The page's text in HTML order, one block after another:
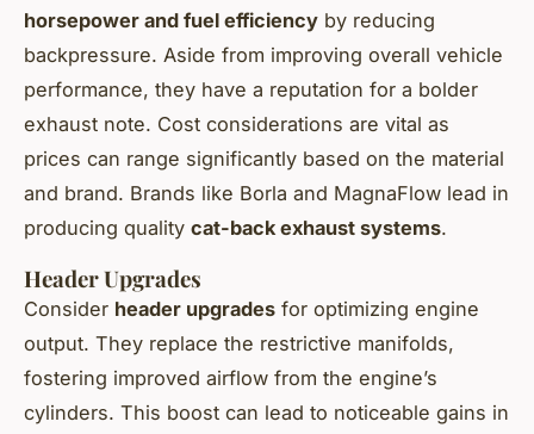
horsepower and fuel efficiency by reducing
backpressure. Aside from improving overall vehicle
performance, they have a reputation for a bolder
exhaust note. Cost considerations are vital as
prices can range significantly based on the material
and brand. Brands like Borla and MagnaFlow lead in
producing quality cat-back exhaust systems.
Header Upgrades
Consider header upgrades for optimizing engine
output. They replace the restrictive manifolds,
fostering improved airflow from the engine’s
cylinders. This boost can lead to noticeable gains in